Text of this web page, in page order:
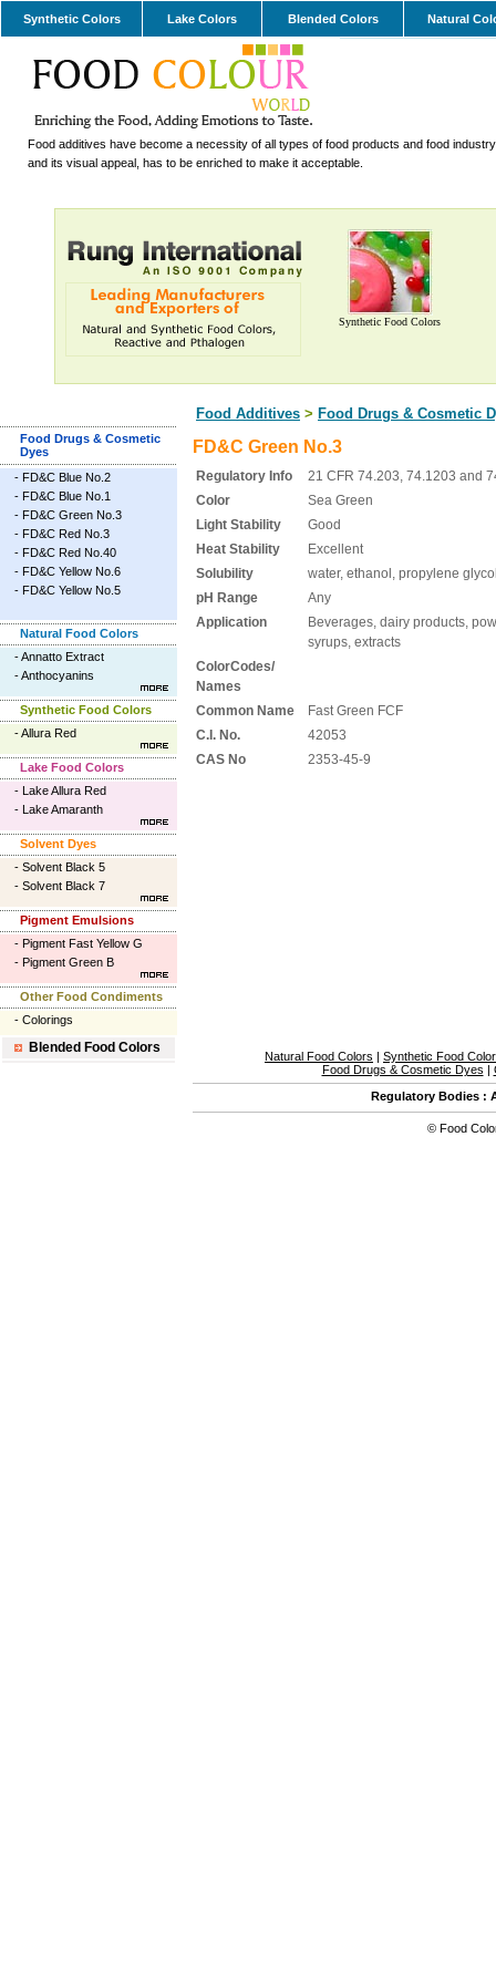
Synthetic Colors Lake Colors Blended Colors Natural
Food additives have become a necessity of all types of food products and food
and its visual appeal, has to be enriched to make it acceptable.
Synthetic Food Colors
Food Additives > Food Drugs & Cosmetic
Food Drugs & Cosmetic
Dyes
- FD&C Blue No.2
- FD&C Blue No.1
- FD&C Green No.3
- FD&C Red No.3
- FD&C Red No.40
- FD&C Yellow No.6
- FD&C Yellow No.5
Natural Food Colors
-Annatto Extract
-Anthocyanins
Synthetic Food Colors
-Allura Red
Lake Food Colors
- Lake Allura Red
- Lake Amaranth
Solvent Dyes
- Solvent Black 5
- Solvent Black 7
Pigment Emulsions
- Pigment Fast Yellow G
- Pigment Green B
Other Food Condiments
- Colorings
Blended Food Colors
FD&C Green No.3
Regulatory Info
21 CFR 74.203, 74.1203 and
Color
Sea Green
Light Stability
Good
Heat Stability
Excellent
Solubility
water, ethanol, propylene
pH Range
Any
Application
Beverages, dairy products,
syrups, extracts
ColorCodes/
Names
Common Name
Fast Green FCF
C.I. No.
42053
CAS No
2353-45-9
Natural Food Colors
Synthetic Food
Food Drugs & Cosmetic Dyes
Regulatory Bodies :
© Food